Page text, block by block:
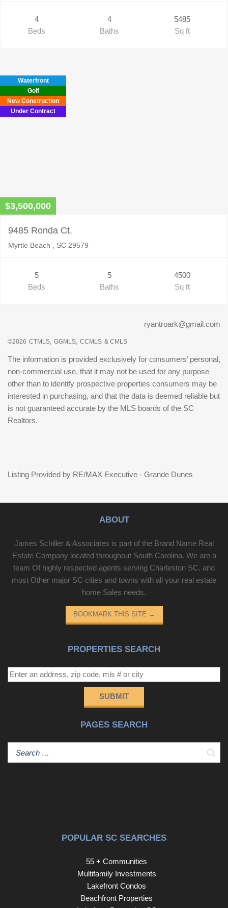
4
Beds
4
Baths
5485
Sq ft
Waterfront
Golf
New Construction
Under Contract
$3,500,000
9485 Ronda Ct.
Myrtle Beach , SC 29579
5
Beds
5
Baths
4500
Sq ft
ryantroark@gmail.com
©2026 CTMLS, GGMLS, CCMLS & CMLS
The information is provided exclusively for consumers’ personal,
non-commercial use, that it may not be used for any purpose
other than to identify prospective properties consumers may be
interested in purchasing, and that the data is deemed reliable but
is not guaranteed accurate by the MLS boards of the SC
Realtors.
Listing Provided by RE/MAX Executive - Grande Dunes
ABOUT
James Schiller & Associates is part of the Brand Name Real
Estate Company located throughout South Carolina. We are a
team Of highly respected agents serving Charleston SC, and
most Other major SC cities and towns with all your real estate
home Sales needs.
BOOKMARK THIS SITE →
PROPERTIES SEARCH
SUBMIT
PAGES SEARCH
POPULAR SC SEARCHES
55 + Communities
Multifamily Investments
Lakefront Condos
Beachfront Properties